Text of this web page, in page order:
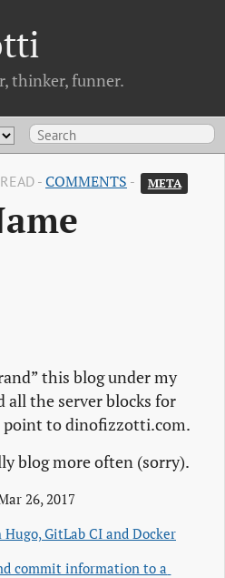
thinker, funner.
- COMMENTS - META
this blog under my
all the server blocks for
point to dinofizzotti.com.
blog more often (sorry).
26, 2017
GitLab CI and Docker
commit information to a